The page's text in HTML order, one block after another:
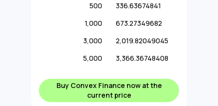
500
336.63674841
1,000
673.27349682
3,000
2,019.82049045
5,000
3,366.36748408
Buy Convex Finance now at the
current price